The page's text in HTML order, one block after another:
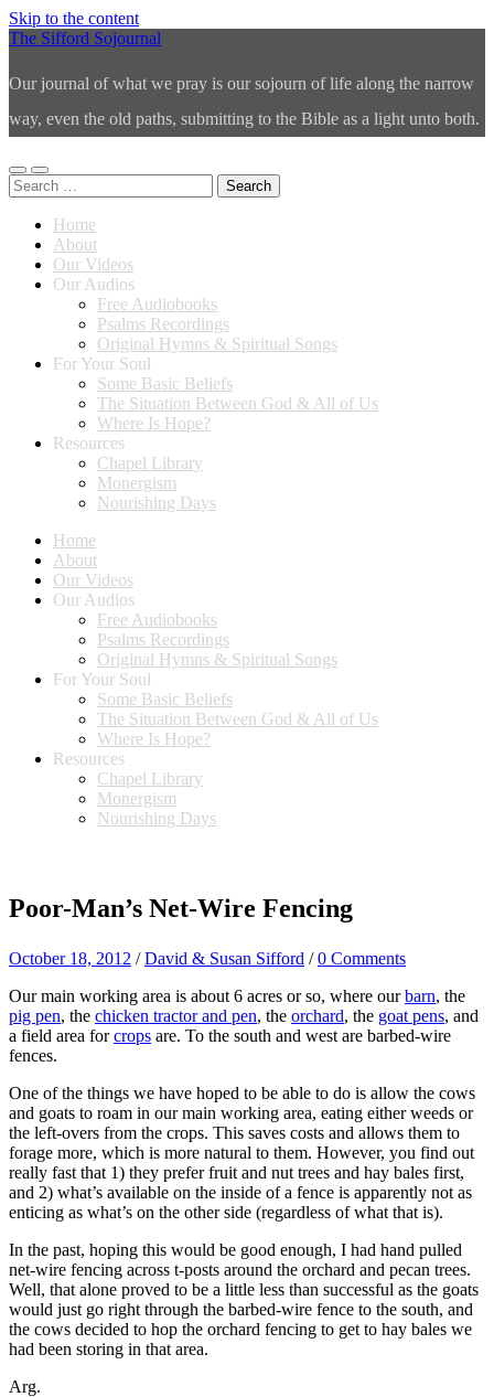
Skip to the content
The Sifford Sojournal
Our journal of what we pray is our sojourn of life along the narrow
way, even the old paths, submitting to the Bible as a light unto both.
Toggle
mobile
Toggle
search
Search
for:
Home
About
Our Videos
Our Audios
Free Audiobooks
Psalms Recordings
Original Hymns & Spiritual Songs
For Your Soul
Some Basic Beliefs
The Situation Between God & All of Us
Where Is Hope?
Resources
Chapel Library
Monergism
Nourishing Days
Home
About
Our Videos
Our Audios
Free Audiobooks
Psalms Recordings
Original Hymns & Spiritual Songs
For Your Soul
Some Basic Beliefs
The Situation Between God & All of Us
Where Is Hope?
Resources
Chapel Library
Monergism
Nourishing Days
Poor-Man’s Net-Wire Fencing
October 18, 2012 /David & Susan Sifford /0 Comments
Our main working area is about 6 acres or so, where ourbarn, the
pig pen, the chicken tractor and pen, the orchard, the goat pens, and
a field area forcrops are. To the south and west are barbed-wire
fences.
One of the things we have hoped to be able to do is allow the cows
and goats to roam in our main working area, eating either weeds or
the left-overs from the crops. This saves costs and allows them to
forage more, which is more natural to them. However, you find out
really fast that 1) they prefer fruit and nut trees and hay bales first,
and 2) what’s available on the inside of a fence is apparently not as
enticing as what’s on the other side (regardless of what that is).
In the past, hoping this would be good enough, I had hand pulled
net-wire fencing across t-posts around the orchard and pecan trees.
Well, that alone proved to be a little less than successful as the goats
would just go right through the barbed-wire fence to the south, and
the cows decided to hop the orchard fencing to get to hay bales we
had been storing in that area.
Arg.